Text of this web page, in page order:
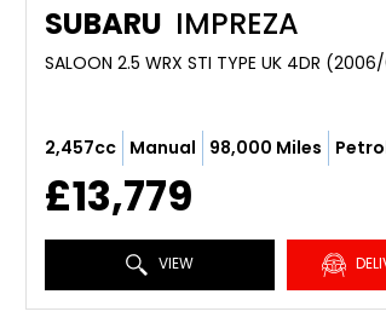
SUBARU IMPREZA
SALOON 2.5 WRX STI TYPE UK 4DR
2,457cc Manual 98,000 Miles
£13,779
VIEW